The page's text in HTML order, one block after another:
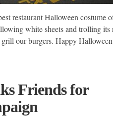
restaurant Halloween costume
white sheets and trolling
our burgers. Happy
Friends for